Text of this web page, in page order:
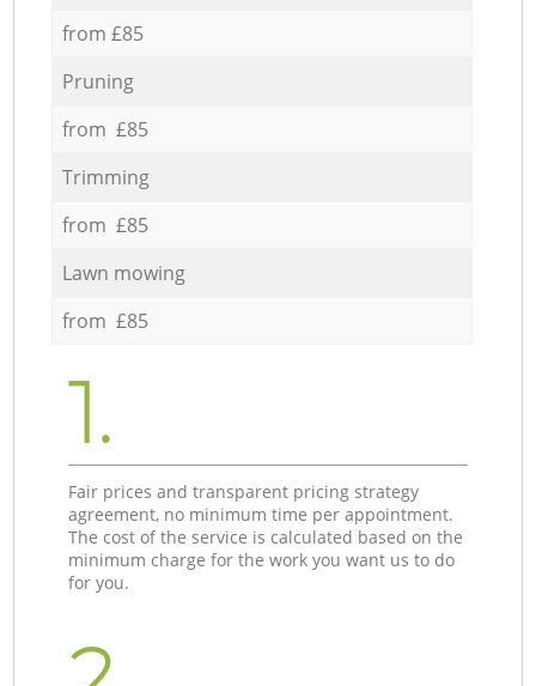
from £85
Pruning
from £85
Trimming
from £85
Lawn mowing
from £85
1.
Fair prices and transparent pricing strategy
agreement, no minimum time per appointment.
The cost of the service is calculated based on the
minimum charge for the work you want us to do
for you.